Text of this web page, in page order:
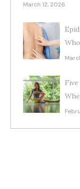
March 12, 2026